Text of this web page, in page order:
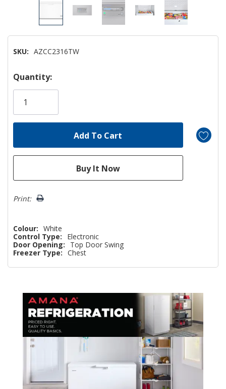
SKU: AZCC2316TW
Hurry!
Only
Quantity:
Print:
Colour: White
Control Type:
Electronic
Door Opening:
Top Door Swing
Freezer Type: Chest